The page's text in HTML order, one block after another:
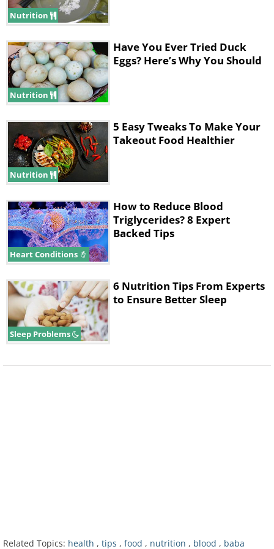
concentration higher than 60% and, as
always, control the size of your portions.
4. Cooked Oysters
Nutrition
Nutrition
Have You Ever Tried Duck
Eggs? Here’s Why You Should
Nutrition
5 Easy Tweaks To Make Your
Takeout Food Healthier
Heart Conditions
How to Reduce Blood
Triglycerides? 8 Expert
Backed Tips
Sleep Problems
6 Nutrition Tips From Experts
to Ensure Better Sleep
Related Topics: health , tips , food , nutrition , blood , baba